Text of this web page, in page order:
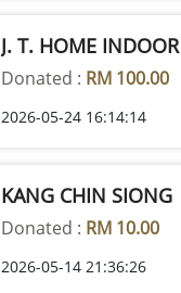
J. T. HOME INDOOR
Donated : RM 100.00
2026-05-24 16:14:14
KANG CHIN SIONG
Donated : RM 10.00
2026-05-14 21:36:26